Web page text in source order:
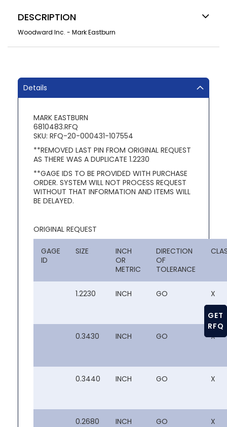
DESCRIPTION
Woodward Inc. - Mark Eastburn
Details
MARK EASTBURN
6810483.RFQ
SKU: RFQ-20-000431-107554
**REMOVED LAST PIN FROM ORIGINAL REQUEST
AS THERE WAS A DUPLICATE 1.2230
**GAGE IDS TO BE PROVIDED WITH PURCHASE
ORDER. SYSTEM WILL NOT PROCESS REQUEST
WITHOUT THAT INFORMATION AND ITEMS WILL
BE DELAYED.
ORIGINAL REQUEST
GAGE
ID
SIZE
INCH
OR
METRIC
DIRECTION
OF
TOLERANCE
1.2230 INCH GO X
0.3430 INCH GO X
0.3440 INCH GO X
0.2680 INCH GO X
GET
RFQ